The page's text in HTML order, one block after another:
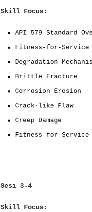
Skill Focus:
API 579 Standard
Fitness-for-Service
Degradation
Brittle Fracture
Corrosion Erosion
Crack-like Flaw
Creep Damage
Fitness for Service
Sesi 3-4
Skill Focus: